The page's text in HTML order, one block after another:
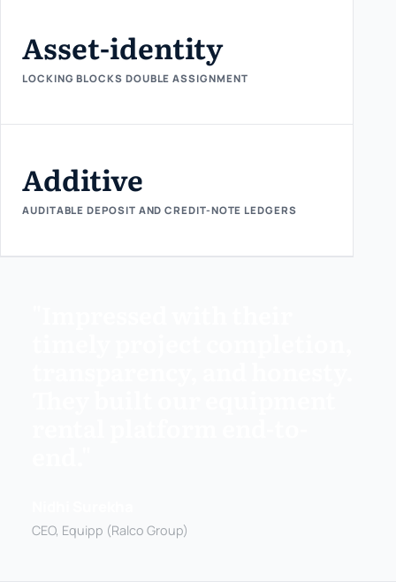
Asset-identity
LOCKING BLOCKS DOUBLE ASSIGNMENT
Additive
AUDITABLE DEPOSIT AND CREDIT-NOTE LEDGERS
CEO, Equipp (Ralco Group)